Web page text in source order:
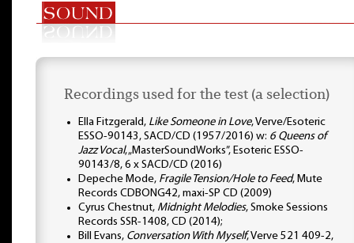
Recordings used for the test (a selection)
Ella Fitzgerald, Like Someone in Love, Verve/Esoteric
ESSO-90143, SACD/CD (1957/2016) w: 6 Queens of
Jazz Vocal, „MasterSoundWorks”, Esoteric ESSO-
90143/8, 6 x SACD/CD (2016)
Depeche Mode, Fragile Tension/Hole to Feed, Mute
Records CDBONG42, maxi-SP CD (2009)
Cyrus Chestnut, Midnight Melodies, Smoke Sessions
Records SSR-1408, CD (2014);
Bill Evans, Conversation With Myself, Verve 521 409-2,